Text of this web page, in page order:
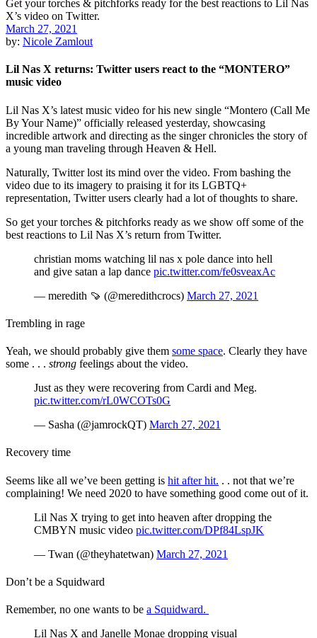
March 27, 2021
by: Nicole Zamlout
Lil Nas X returns: Twitter users react to the “MONTERO”
music video
Lil Nas X’s latest music video for his new single “Montero (Call Me
By Your Name)” officially released yesterday, showcasing
incredible artwork and directing as the singer chronicles the story of
a young man traveling through Heaven & Hell.
Naturally, Twitter lost its mind over the video. From bashing the
video due to its imagery to praising it for its LGBTQ+
representation, Twitter users clearly had a lot of thoughts to share.
So get your torches & pitchforks ready as we show off some of the
best reactions to Lil Nas X’s return from Twitter.
christian moms watching lil nas x pole dance into hell
and give satan a lap dance pic.twitter.com/fe0sveaxAc
— meredith 🍠 (@meredithcrocs) March 27, 2021
Trembling in rage
Yeah, we should probably give them some space. Clearly they have
some . . . strong feelings about the video.
Just as they were recovering from Cardi and Meg.
pic.twitter.com/rL0WCOTs0G
— Sasha (@jamrockQT) March 27, 2021
Recovery time
Seems like all we’ve been getting is hit after hit. . . not that we’re
complaining! We need 2020 to have something good come out of it.
Lil Nas X trying to get into heaven after dropping the
CMBYN music video pic.twitter.com/DPf84LspJK
— Twan (@theyhatetwan) March 27, 2021
Don’t be a Squidward
Remember, no one wants to be a Squidward.
Lil Nas X and Janelle Monae dropping visual